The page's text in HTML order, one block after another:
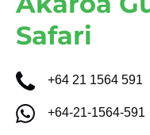
Safari
+64 21 1564 591
+64-21-1564-591